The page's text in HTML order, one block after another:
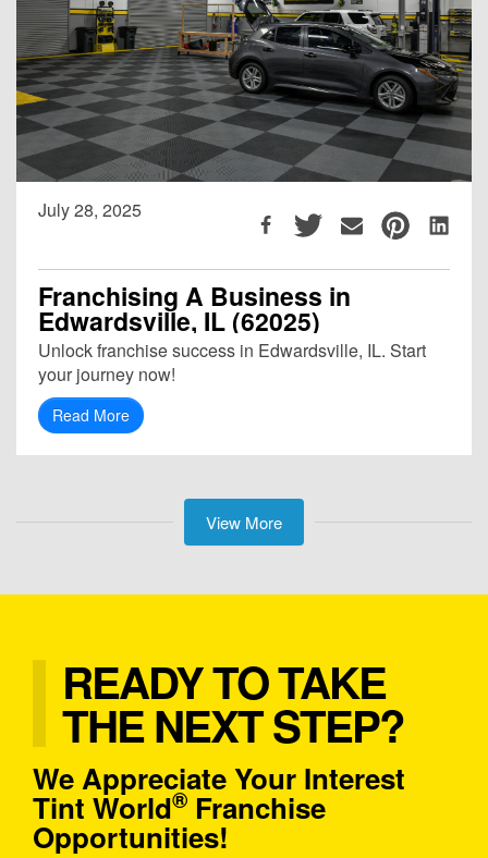
July 28, 2025
Franchising A Business in
Edwardsville, IL (62025)
Unlock franchise success in Edwardsville, IL. Start
your journey now!
Read More
View More
READY TO TAKE
THE NEXT STEP?
We Appreciate Your Interest
Tint World® Franchise
Opportunities!